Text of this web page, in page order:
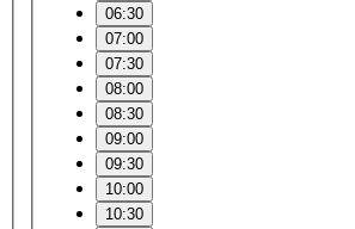
06:30
07:00
07:30
08:00
08:30
09:00
09:30
10:00
10:30